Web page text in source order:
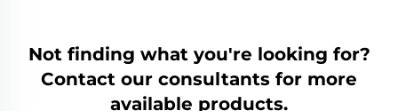
Not finding what you're looking for?
Contact our consultants for more
available products.